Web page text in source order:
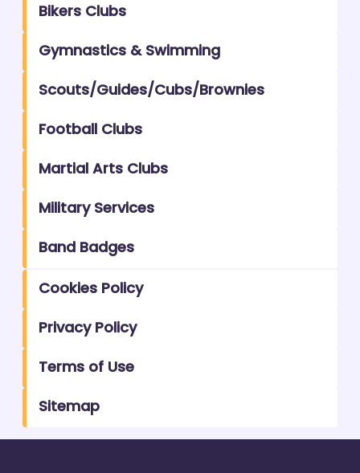
Bikers Clubs
Gymnastics & Swimming
Scouts/Guides/Cubs/Brownies
Football Clubs
Martial Arts Clubs
Military Services
Band Badges
Cookies Policy
Privacy Policy
Terms of Use
Sitemap